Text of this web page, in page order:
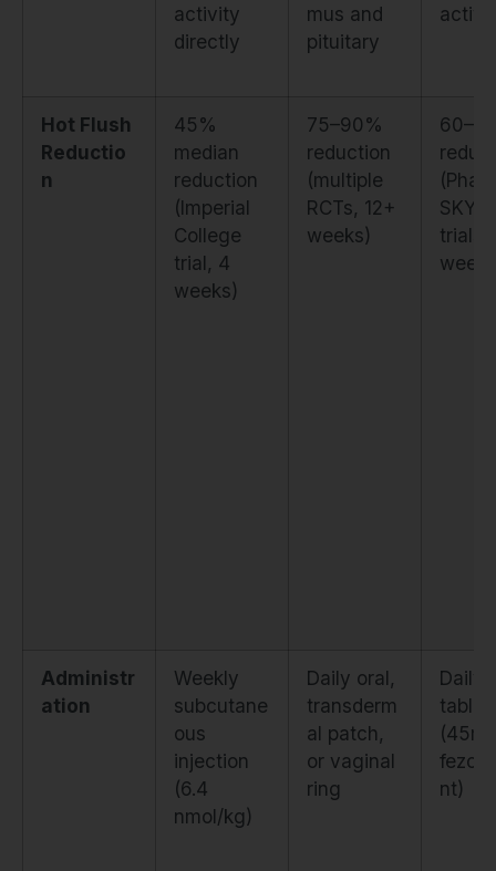
activity
directly
mus and
pituitary
Hot Flush
Reductio
n
45%
median
reduction
(Imperial
College
trial, 4
weeks)
75–90%
reduction
(multiple
RCTs, 12+
weeks)
trials,
Administr
ation
Weekly
subcutane
ous
injection
(6.4
nmol/kg)
Daily oral,
transderm
al patch,
or vaginal
ring
Daily
tablet
nt)